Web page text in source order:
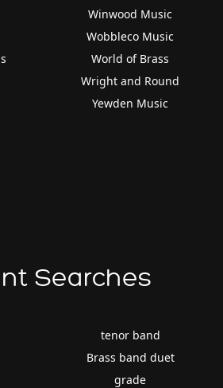
Winwood Music
Wobbleco Music
World of Brass
Wright and Round
Yewden Music
Searches
tenor band
Brass band duet
grade